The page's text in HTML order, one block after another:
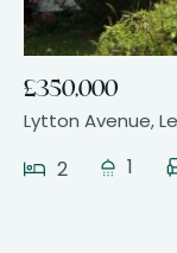
£350,000
Lytton Avenue,
2 1